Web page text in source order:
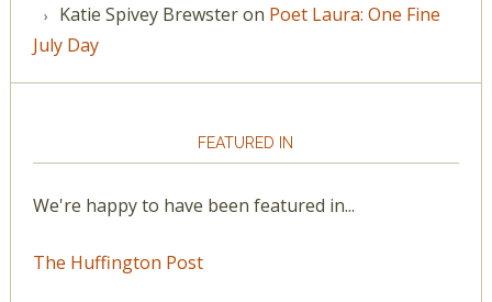
Katie Spivey Brewsteron Poet Laura: One Fine
July Day
FEATURED IN
We're happy to have been featured in...
The Huffington Post